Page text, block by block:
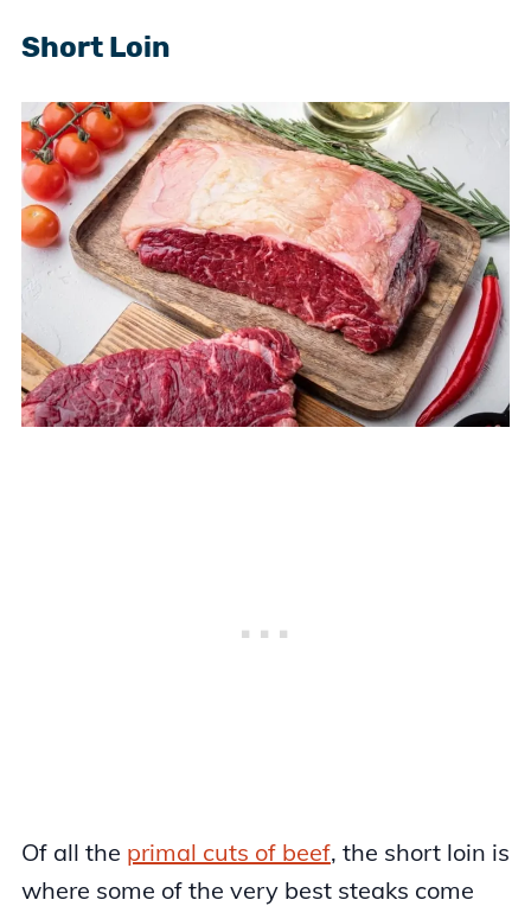
Short Loin
Of all the primal cuts of beef, the short loin is
where some of the very best steaks come